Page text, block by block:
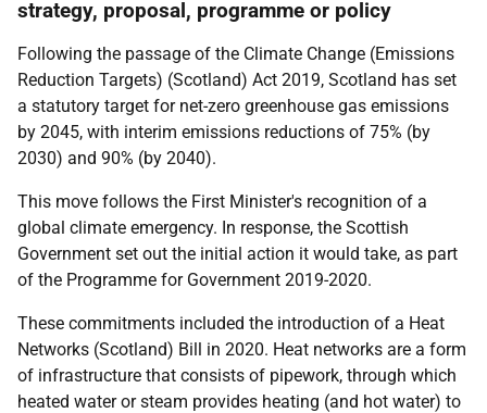
strategy, proposal, programme or policy
Following the passage of the Climate Change (Emissions
Reduction Targets) (Scotland) Act 2019, Scotland has set
a statutory target for net-zero greenhouse gas emissions
by 2045, with interim emissions reductions of 75% (by
2030) and 90% (by 2040).
This move follows the First Minister's recognition of a
global climate emergency. In response, the Scottish
Government set out the initial action it would take, as part
of the Programme for Government 2019-2020.
These commitments included the introduction of a Heat
Networks (Scotland) Bill in 2020. Heat networks are a form
of infrastructure that consists of pipework, through which
heated water or steam provides heating (and hot water) to